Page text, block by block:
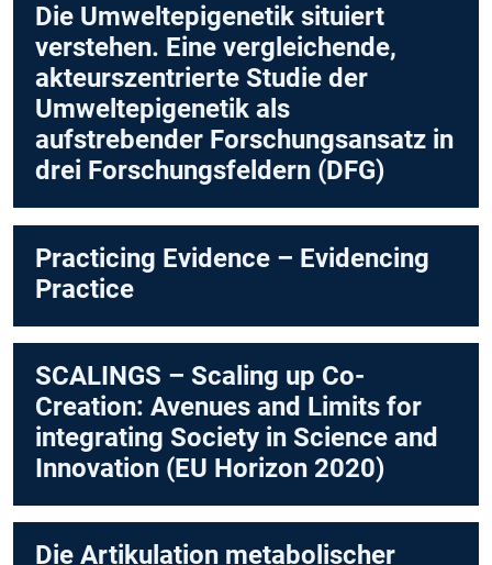
Die Umweltepigenetik situiert
verstehen. Eine vergleichende,
akteurszentrierte Studie der
Umweltepigenetik als
aufstrebender Forschungsansatz in
drei Forschungsfeldern (DFG)
Practicing Evidence – Evidencing
Practice
SCALINGS – Scaling up Co-
Creation: Avenues and Limits for
integrating Society in Science and
Innovation (EU Horizon 2020)
Die Artikulation metabolischer